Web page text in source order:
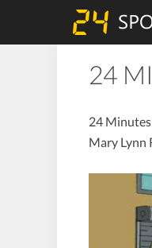
24
24
Mary Lynn